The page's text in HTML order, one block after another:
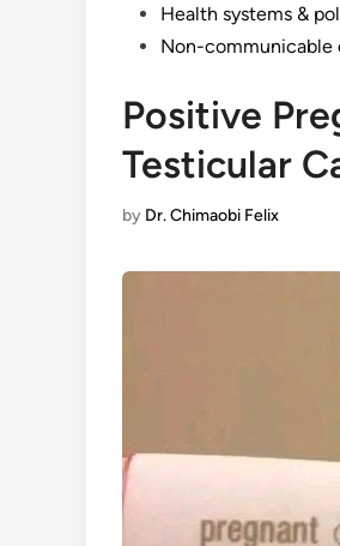
Health systems &
Non-communicable
Positive
Testicular
by Dr. Chimaobi Felix